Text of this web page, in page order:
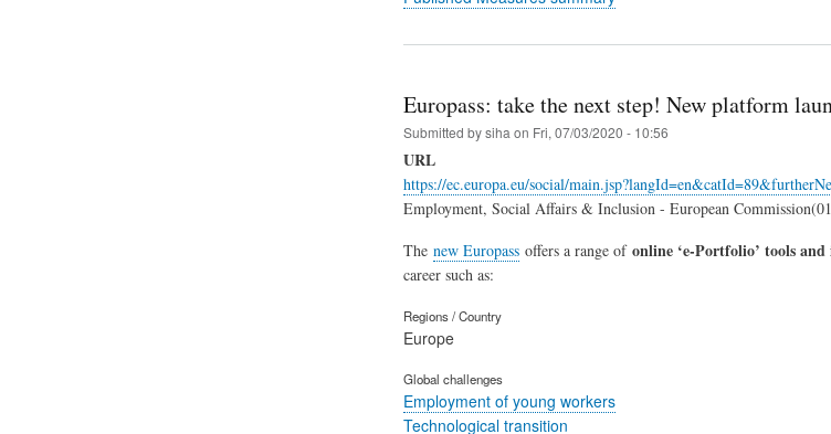
Europass: take the next step! New platform
Submitted bysiha on Fri, 07/03/2020 - 10:56
URL
https://ec.europa.eu/social/
Employment, Social Affairs & Inclusion - European
The new Europassoffers a range of online ‘e-Portfolio’ tools
career such as:
Regions / Country
Europe
Global challenges
Employment of young workers
Technological transition